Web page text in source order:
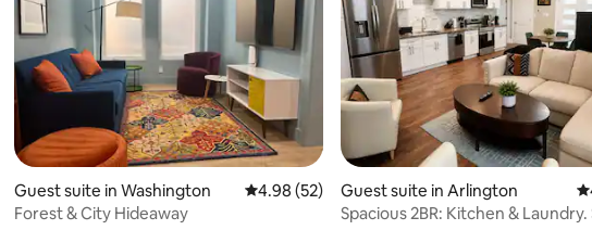
Guest suite in Washington 4.98 out of 5 average rating, 52 reviews
4.98 (52)
Forest & City Hideaway
Guest suite in Arlington
Spacious 2BR: Kitchen & Laundry.